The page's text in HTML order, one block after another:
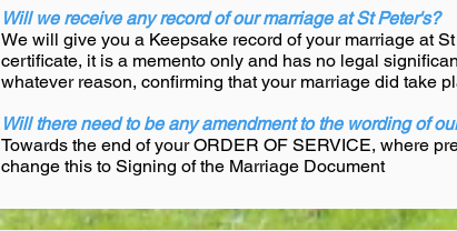
Will we receive any record of our marriage at St Peter's?
We will give you a Keepsake record of your marriage at
certificate, it is a memento only and has no legal
whatever reason, confirming that your marriage did take
Will there need to be any amendment to the wording of
Towards the end of your ORDER OF SERVICE, where
change this to Signing of the Marriage Document